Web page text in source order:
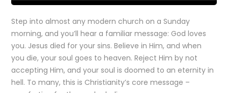
Step into almost any modern church on a Sunday
morning, and you’ll hear a familiar message: God loves
you. Jesus died for your sins. Believe in Him, and when
you die, your soul goes to heaven. Reject Him by not
accepting Him, and your soul is doomed to an eternity in
hell. To many, this is Christianity’s core message –